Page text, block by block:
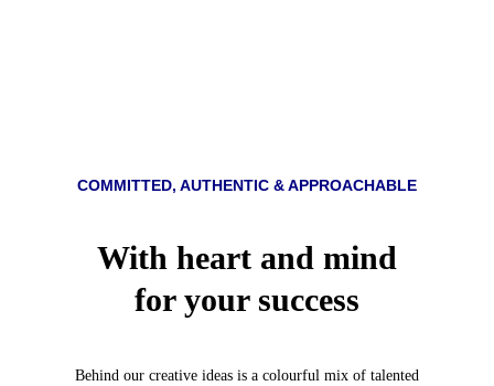
COMMITTED, AUTHENTIC & APPROACHABLE
With heart and mind
for your success
Behind our creative ideas is a colourful mix of talented